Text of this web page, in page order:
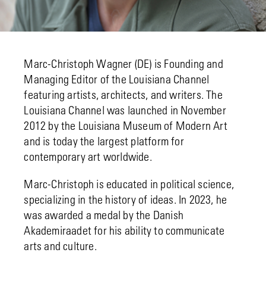
Marc-Christoph Wagner (DE) is Founding and
Managing Editor of the Louisiana Channel
featuring artists, architects, and writers. The
Louisiana Channel was launched in November
2012 by the Louisiana Museum of Modern Art
and is today the largest platform for
contemporary art worldwide.
Marc-Christoph is educated in political science,
specializing in the history of ideas. In 2023, he
was awarded a medal by the Danish
Akademiraadet for his ability to communicate
arts and culture.